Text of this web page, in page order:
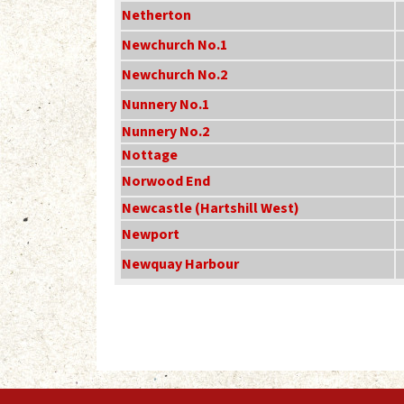
Netherton
Newchurch No.1
Newchurch No.2
Nunnery No.1
Nunnery No.2
Nottage
Norwood End
Newcastle (Hartshill West)
Newport
Newquay Harbour